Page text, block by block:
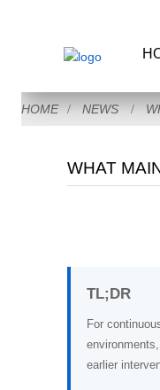
HOME NEWS
WHAT
TL;DR
For
earlier